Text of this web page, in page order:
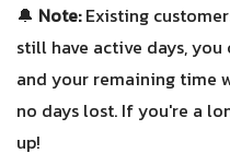
🔔 Note:Existing
still have active days, you
and your remaining time
no days lost. If you're a
up!